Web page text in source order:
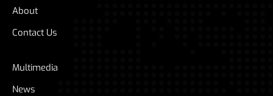
About
Contact Us
Multimedia
News